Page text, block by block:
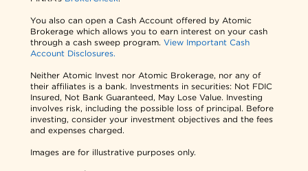
You also can open a Cash Account offered by Atomic
Brokerage which allows you to earn interest on your cash
through a cash sweep program.View Important Cash
Account Disclosures.
Neither Atomic Invest nor Atomic Brokerage, nor any of
their affiliates is a bank. Investments in securities: Not FDIC
Insured, Not Bank Guaranteed, May Lose Value. Investing
involves risk, including the possible loss of principal. Before
investing, consider your investment objectives and the fees
and expenses charged.
Images are for illustrative purposes only.